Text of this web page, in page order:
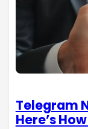
Telegram
Here’s